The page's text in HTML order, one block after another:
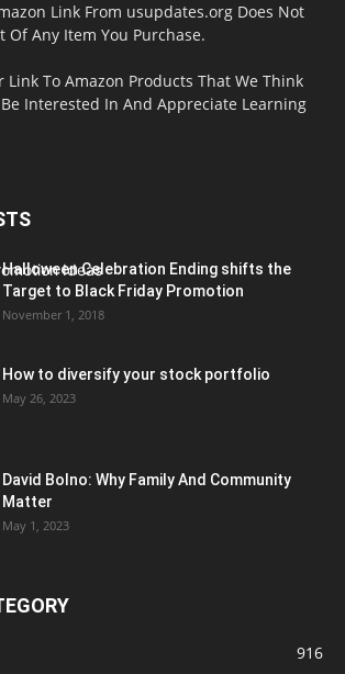
Link From usupdates.org Does Not
Of Any Item You Purchase.
Link To Amazon Products That We Think
Interested In And Appreciate Learning
Halloween Celebration Ending shifts the
Target to Black Friday Promotion
November 1, 2018
How to diversify your stock portfolio
May 26, 2023
David Bolno: Why Family And Community
Matter
May 1, 2023
916